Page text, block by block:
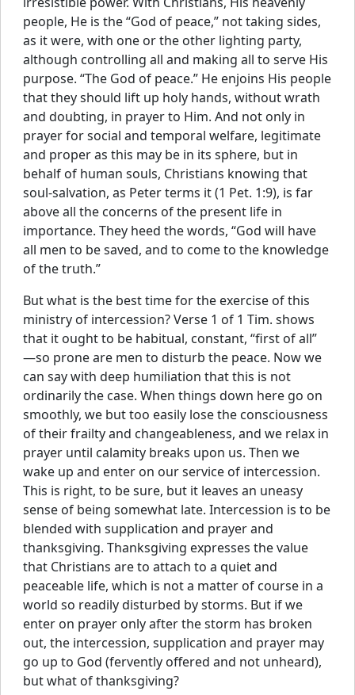
people, He is the “God of peace,” not taking sides,
as it were, with one or the other lighting party,
although controlling all and making all to serve His
purpose. “The God of peace.” He enjoins His people
that they should lift up holy hands, without wrath
and doubting, in prayer to Him. And not only in
prayer for social and temporal welfare, legitimate
and proper as this may be in its sphere, but in
behalf of human souls, Christians knowing that
soul-salvation, as Peter terms it (1 Pet. 1:9), is far
above all the concerns of the present life in
importance. They heed the words, “God will have
all men to be saved, and to come to the knowledge
of the truth.”
But what is the best time for the exercise of this
ministry of intercession? Verse 1 of 1 Tim. shows
that it ought to be habitual, constant, “first of all”
—so prone are men to disturb the peace. Now we
can say with deep humiliation that this is not
ordinarily the case. When things down here go on
smoothly, we but too easily lose the consciousness
of their frailty and changeableness, and we relax in
prayer until calamity breaks upon us. Then we
wake up and enter on our service of intercession.
This is right, to be sure, but it leaves an uneasy
sense of being somewhat late. Intercession is to be
blended with supplication and prayer and
thanksgiving. Thanksgiving expresses the value
that Christians are to attach to a quiet and
peaceable life, which is not a matter of course in a
world so readily disturbed by storms. But if we
enter on prayer only after the storm has broken
out, the intercession, supplication and prayer may
go up to God (fervently offered and not unheard),
but what of thanksgiving?